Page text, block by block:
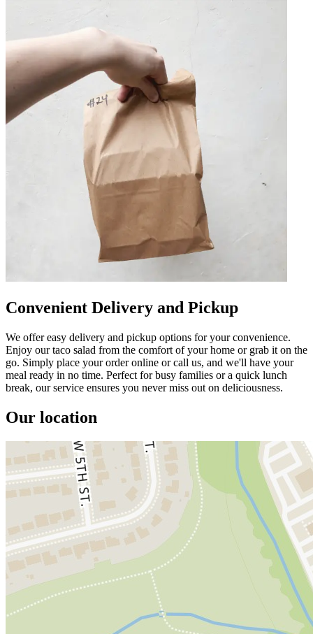
Convenient Delivery and Pickup
We offer easy delivery and pickup options for your convenience.
Enjoy our taco salad from the comfort of your home or grab it on the
go. Simply place your order online or call us, and we'll have your
meal ready in no time. Perfect for busy families or a quick lunch
break, our service ensures you never miss out on deliciousness.
Our location